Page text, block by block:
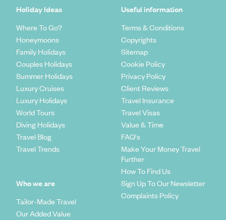
Holiday Ideas
Where To Go?
Honeymoons
Family Holidays
Couples Holidays
Summer Holidays
Luxury Cruises
Luxury Holidays
World Tours
Diving Holidays
Travel Blog
Travel Trends
Who we are
Tailor-Made Travel
Our Added Value
Useful information
Terms & Conditions
Copyrights
Sitemap
Cookie Policy
Privacy Policy
Client Reviews
Travel Insurance
Travel Visas
Value & Time
FAQ's
Make Your Money Travel
Further
How To Find Us
Sign Up To Our Newsletter
Complaints Policy